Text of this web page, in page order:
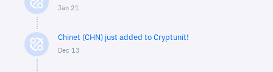
Jan 21
Chinet (CHN) just added to Cryptunit!
Dec 13